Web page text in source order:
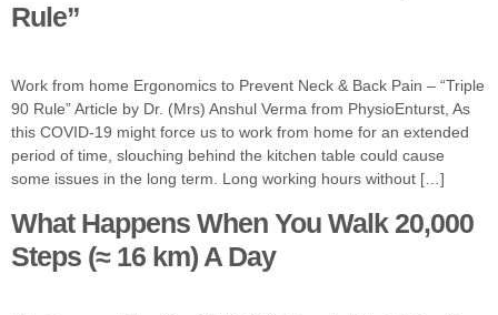
Rule”
Work from home Ergonomics to Prevent Neck & Back Pain – “Triple
90 Rule” Article by Dr. (Mrs) Anshul Verma from PhysioEnturst, As
this COVID-19 might force us to work from home for an extended
period of time, slouching behind the kitchen table could cause
some issues in the long term. Long working hours without […]
What Happens When You Walk 20,000
Steps (≈ 16 km) A Day